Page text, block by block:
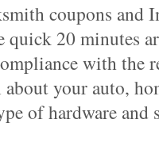
coupons and
quick 20 minutes
with the
about your auto,
of hardware and